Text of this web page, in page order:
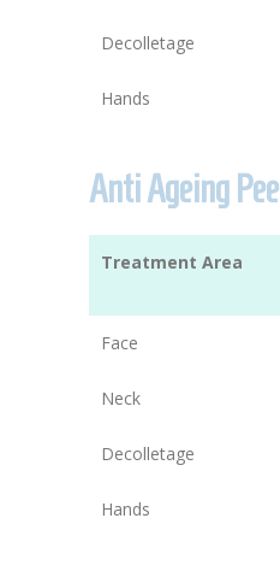
Decolletage
Hands
Anti Ageing Peel
Treatment Area
Face
Neck
Decolletage
Hands